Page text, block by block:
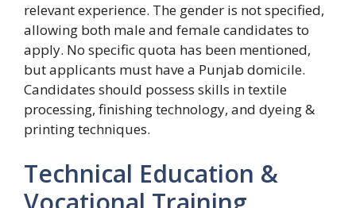
relevant experience. The gender is not specified,
allowing both male and female candidates to
apply. No specific quota has been mentioned,
but applicants must have a Punjab domicile.
Candidates should possess skills in textile
processing, finishing technology, and dyeing &
printing techniques.
Technical Education &